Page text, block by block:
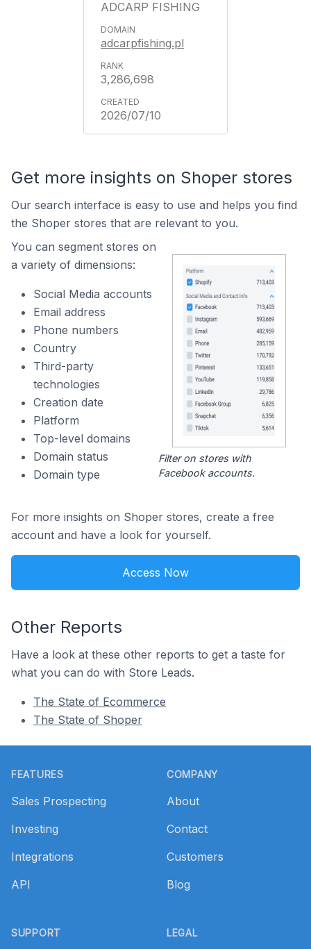
ADCARP FISHING
adcarpfishing.pl
3,286,698
2026/07/10
Get more insights on Shoper stores
Our search interface is easy to use and helps you find
the Shoper stores that are relevant to you.
You can segment stores on
a variety of dimensions:
Social Media accounts
Email address
Phone numbers
Country
Third-party
technologies
Creation date
Platform
Top-level domains
Domain status
Domain type
Filter on stores with
Facebook accounts.
For more insights on Shoper stores, create a free
account and have a look for yourself.
Access Now
Other Reports
Have a look at these other reports to get a taste for
what you can do with Store Leads.
The State of Ecommerce
The State of Shoper
FEATURES
Sales Prospecting
Investing
Integrations
API
SUPPORT
COMPANY
About
Contact
Customers
Blog
LEGAL